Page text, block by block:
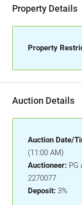
Property Details
Property
Auction Details
Auction Date/
(11:00 AM)
Auctioneer: PG
2270077
Deposit: 3%